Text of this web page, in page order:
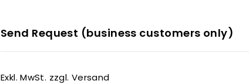
Send Request (business customers only)
Exkl. MwSt. zzgl. Versand